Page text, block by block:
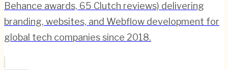
Behance awards, 65 Clutch reviews) delivering
branding, websites, and Webflow development for
global tech companies since 2018.